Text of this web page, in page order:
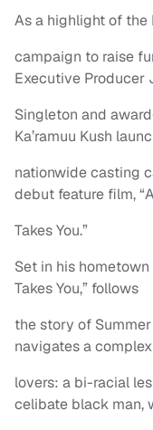
As a highlight of
campaign to raise
Executive Producer
Singleton and
Ka’ramuu Kush
nationwide casting
debut feature film,
Takes You.”
Set in his hometown
Takes You,” follows
the story of
navigates a
lovers: a bi-racial
celibate black man,